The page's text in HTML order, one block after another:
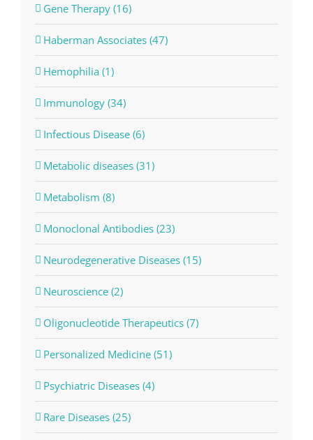
Gene Therapy (16)
Haberman Associates (47)
Hemophilia (1)
Immunology (34)
Infectious Disease (6)
Metabolic diseases (31)
Metabolism (8)
Monoclonal Antibodies (23)
Neurodegenerative Diseases (15)
Neuroscience (2)
Oligonucleotide Therapeutics (7)
Personalized Medicine (51)
Psychiatric Diseases (4)
Rare Diseases (25)